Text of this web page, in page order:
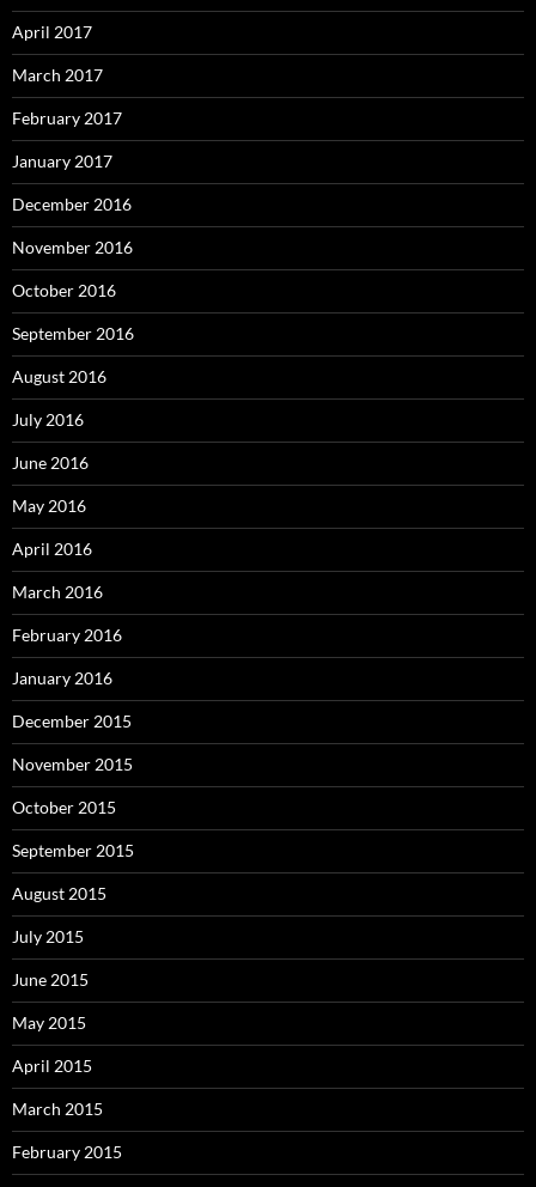
April 2017
March 2017
February 2017
January 2017
December 2016
November 2016
October 2016
September 2016
August 2016
July 2016
June 2016
May 2016
April 2016
March 2016
February 2016
January 2016
December 2015
November 2015
October 2015
September 2015
August 2015
July 2015
June 2015
May 2015
April 2015
March 2015
February 2015